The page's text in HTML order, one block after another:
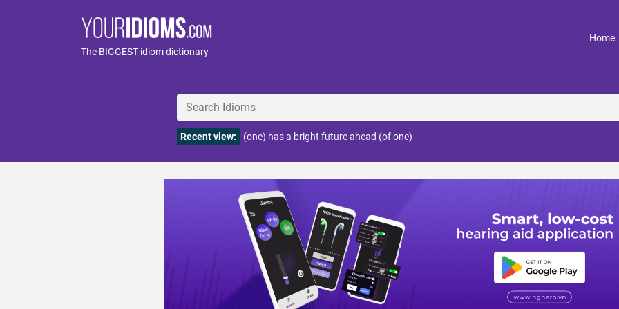
The BIGGEST idiom dictionary
Home
Recent view: (one) has a bright future ahead (of one)